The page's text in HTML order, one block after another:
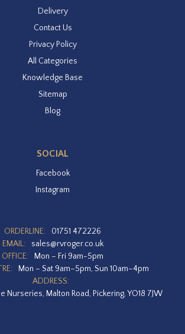
Delivery
Contact Us
Privacy Policy
All Categories
Knowledge Base
Sitemap
Blog
SOCIAL
Facebook
Instagram
ORDERLINE:
01751 472226
EMAIL:
sales@rvroger.co.uk
OFFICE:
Mon – Fri 9am-5pm
Mon – Sat 9am–5pm, Sun 10am–4pm
ADDRESS:
Nurseries, Malton Road, Pickering, YO18 7JW